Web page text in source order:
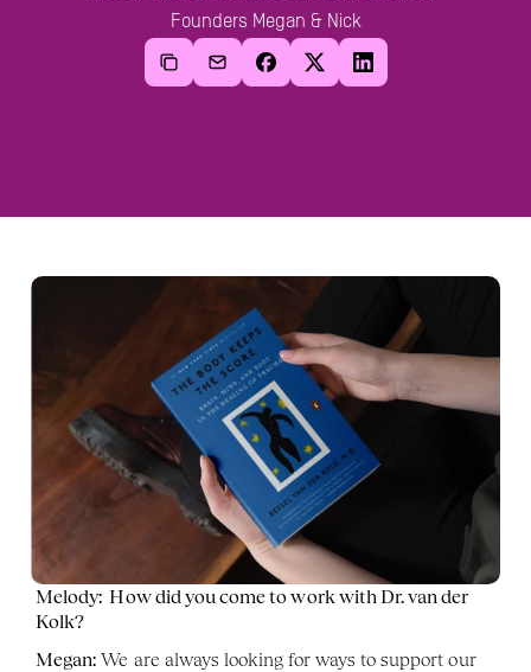
Founders Megan & Nick
Melody:  How did you come to work with Dr. van der
Kolk?
Megan: We are always looking for ways to support our
BLOG